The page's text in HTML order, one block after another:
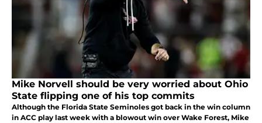
Mike Norvell should be very worried about Ohio
State flipping one of his top commits
Although the Florida State Seminoles got back in the win column
in ACC play last week with a blowout win over Wake Forest, Mike